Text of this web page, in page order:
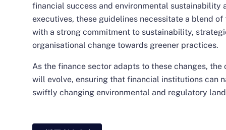
financial success and environmental sustainability
executives, these guidelines necessitate a blend
with a strong commitment to sustainability,
organisational change towards greener practices.
As the finance sector adapts to these changes,
will evolve, ensuring that financial institutions can
swiftly changing environmental and regulatory